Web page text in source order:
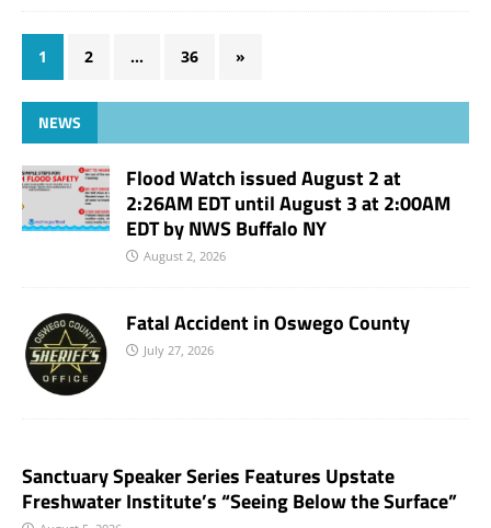
1 2 … 36 »
NEWS
Flood Watch issued August 2 at
2:26AM EDT until August 3 at 2:00AM
EDT by NWS Buffalo NY
August 2, 2026
Fatal Accident in Oswego County
July 27, 2026
Sanctuary Speaker Series Features Upstate
Freshwater Institute’s “Seeing Below the Surface”